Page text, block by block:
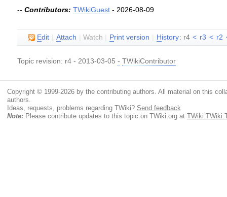
--Contributors: TWikiGuest - 2026-08-09
Edit Attach |Watch Print version H istory: r4 < r3 < r2
Topic revision: r4 - 2013-03-05- TWikiContributor
Copyright © 1999-2026 by the contributing authors. All material on this
authors.
Ideas, requests, problems regarding TWiki? Send feedback
Note:Please contribute updates to this topic on TWiki.org at